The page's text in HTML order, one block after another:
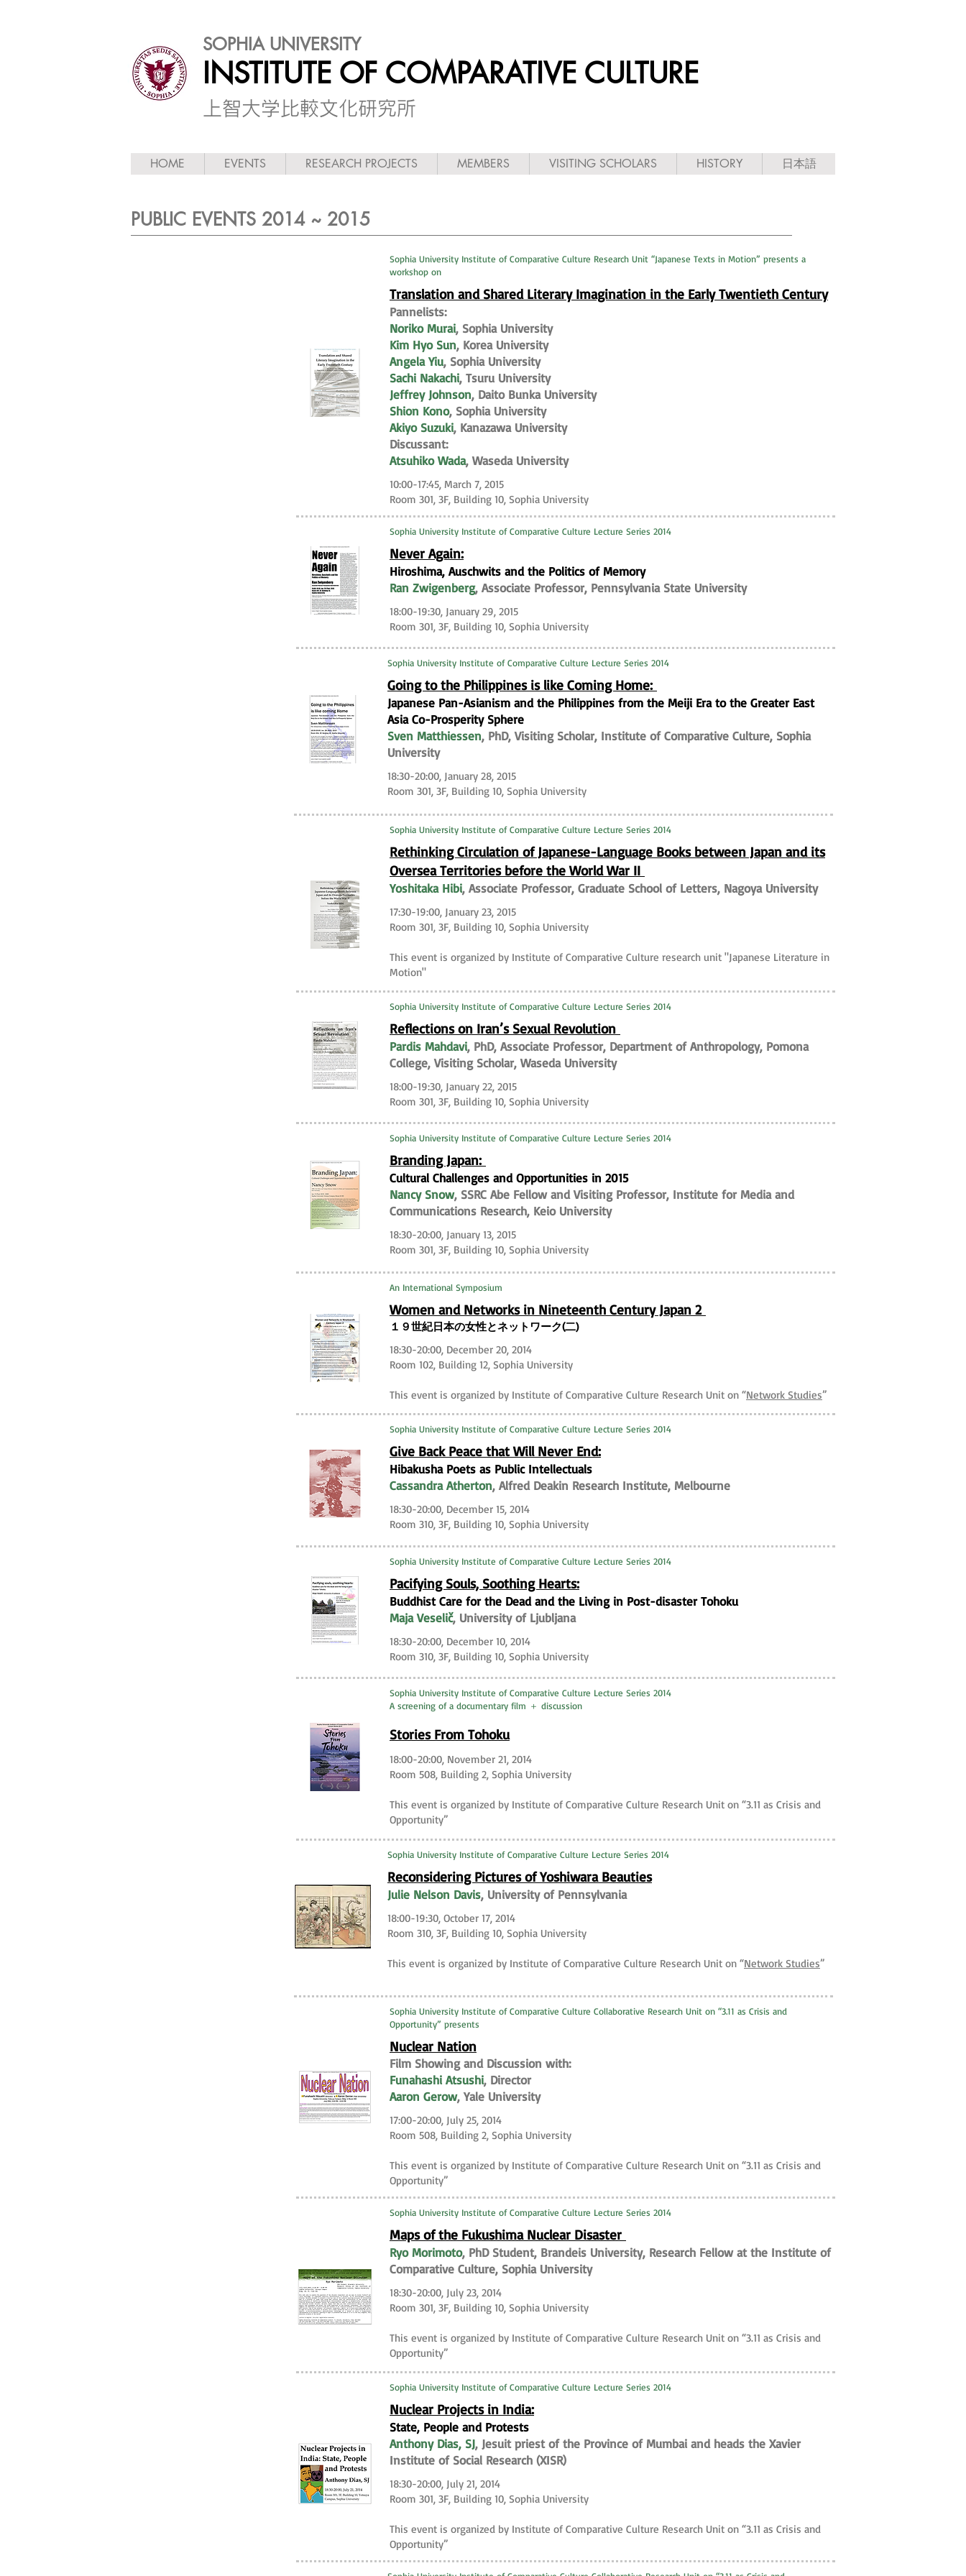
SOPHIA UNIVERSITY
INSTITUTE OF COMPARATIVE CULTURE
​上智大学比較文化研究所
HOME EVENTS RESEARCH PROJECTS MEMBERS VISITING SCHOLARS HISTORY 日本語
PUBLIC EVENTS 2014 ~ 2015
Sophia University Institute of Comparative Culture Research Unit “Japanese Texts in Motion” presents a
workshop on
Translation and Shared Literary Imagination in the Early Twentieth Century
Pannelists:
Noriko Murai, Sophia University
Kim Hyo Sun, Korea University
Angela Yiu, Sophia University
Sachi Nakachi, Tsuru University
Jeffrey Johnson, Daito Bunka University
Shion Kono, Sophia University
Akiyo Suzuki, Kanazawa University
Discussant:
Atsuhiko Wada, Waseda University
10:00-17:45, March 7, 2015
Room 301, 3F, Building 10, Sophia University
Sophia University Institute of Comparative Culture Lecture Series 2014
Never Again:
Hiroshima, Auschwits and the Politics of Memory
Ran Zwigenberg, Associate Professor, Pennsylvania State University
18:00-19:30, January 29, 2015
Room 301, 3F, Building 10, Sophia University
Sophia University Institute of Comparative Culture Lecture Series 2014
Going to the Philippines is like Coming Home:
Japanese Pan-Asianism and the Philippines from the Meiji Era to the Greater East
Asia Co-Prosperity Sphere
Sven Matthiessen, PhD, Visiting Scholar, Institute of Comparative Culture, Sophia
University
18:30-20:00, January 28, 2015
Room 301, 3F, Building 10, Sophia University
Sophia University Institute of Comparative Culture Lecture Series 2014
Rethinking Circulation of Japanese-Language Books between Japan and its
Oversea Territories before the World War II
Yoshitaka Hibi, Associate Professor, Graduate School of Letters, Nagoya University
17:30-19:00, January 23, 2015
Room 301, 3F, Building 10, Sophia University
This event is organized by Institute of Comparative Culture research unit "Japanese Literature in
Motion"
Sophia University Institute of Comparative Culture Lecture Series 2014
Reflections on Iran’s Sexual Revolution
Pardis Mahdavi, PhD, Associate Professor, Department of Anthropology, Pomona
College, Visiting Scholar, Waseda University
18:00-19:30, January 22, 2015
Room 301, 3F, Building 10, Sophia University
Sophia University Institute of Comparative Culture Lecture Series 2014
Branding Japan:
Cultural Challenges and Opportunities in 2015
Nancy Snow, SSRC Abe Fellow and Visiting Professor, Institute for Media and
Communications Research, Keio University
18:30-20:00, January 13, 2015
Room 301, 3F, Building 10, Sophia University
An International Symposium
Women and Networks in Nineteenth Century Japan 2
１９世紀日本の女性とネットワーク(二)
18:30-20:00, December 20, 2014
Room 102, Building 12, Sophia University
This event is organized by Institute of Comparative Culture Research Unit on “Network Studies”
Sophia University Institute of Comparative Culture Lecture Series 2014
Give Back Peace that Will Never End:
Hibakusha Poets as Public Intellectuals
Cassandra Atherton, Alfred Deakin Research Institute, Melbourne
18:30-20:00, December 15, 2014
Room 310, 3F, Building 10, Sophia University
Sophia University Institute of Comparative Culture Lecture Series 2014
Pacifying Souls, Soothing Hearts:
Buddhist Care for the Dead and the Living in Post-disaster Tohoku
Maja Veselič, University of Ljubljana
18:30-20:00, December 10, 2014
Room 310, 3F, Building 10, Sophia University
Sophia University Institute of Comparative Culture Lecture Series 2014
A screening of a documentary film ＋ discussion
Stories From Tohoku
18:00-20:00, November 21, 2014
Room 508, Building 2, Sophia University
This event is organized by Institute of Comparative Culture Research Unit on “3.11 as Crisis and
Opportunity”
Sophia University Institute of Comparative Culture Lecture Series 2014
Reconsidering Pictures of Yoshiwara Beauties
Julie Nelson Davis, University of Pennsylvania
18:00-19:30, October 17, 2014
Room 310, 3F, Building 10, Sophia University
This event is organized by Institute of Comparative Culture Research Unit on “Network Studies”
Sophia University Institute of Comparative Culture Collaborative Research Unit on “3.11 as Crisis and
Opportunity” presents
Nuclear Nation
Film Showing and Discussion with:
Funahashi Atsushi, Director
Aaron Gerow, Yale University
17:00-20:00, July 25, 2014
Room 508, Building 2, Sophia University
This event is organized by Institute of Comparative Culture Research Unit on “3.11 as Crisis and
Opportunity”
Sophia University Institute of Comparative Culture Lecture Series 2014
Maps of the Fukushima Nuclear Disaster
Ryo Morimoto, PhD Student, Brandeis University, Research Fellow at the Institute of
Comparative Culture, Sophia University
18:30-20:00, July 23, 2014
Room 301, 3F, Building 10, Sophia University
This event is organized by Institute of Comparative Culture Research Unit on “3.11 as Crisis and
Opportunity”
Sophia University Institute of Comparative Culture Lecture Series 2014
Nuclear Projects in India:
State, People and Protests
Anthony Dias, SJ, Jesuit priest of the Province of Mumbai and heads the Xavier
Institute of Social Research (XISR)
18:30-20:00, July 21, 2014
Room 301, 3F, Building 10, Sophia University
This event is organized by Institute of Comparative Culture Research Unit on “3.11 as Crisis and
Opportunity”